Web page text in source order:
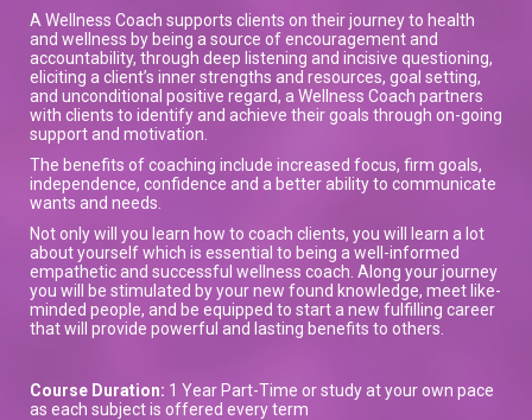
A Wellness Coach supports clients on their journey to health
and wellness by being a source of encouragement and
accountability, through deep listening and incisive questioning,
eliciting a client’s inner strengths and resources, goal setting,
and unconditional positive regard, a Wellness Coach partners
with clients to identify and achieve their goals through on-going
support and motivation.
The benefits of coaching include increased focus, firm goals,
independence, confidence and a better ability to communicate
wants and needs.
Not only will you learn how to coach clients, you will learn a lot
about yourself which is essential to being a well-informed
empathetic and successful wellness coach. Along your journey
you will be stimulated by your new found knowledge, meet like-
minded people, and be equipped to start a new fulfilling career
that will provide powerful and lasting benefits to others.
Course Duration: 1 Year Part-Time or study at your own pace
as each subject is offered every term